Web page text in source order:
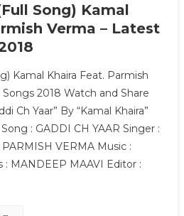
Song) Kamal
Verma – Latest
Kamal Khaira Feat. Parmish
2018 Watch and Share
Ch Yaar” By “Kamal Khaira”
: GADDI CH YAAR Singer :
VERMA Music :
: MANDEEP MAAVI Editor :